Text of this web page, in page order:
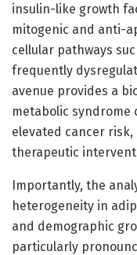
insulin-like growth
mitogenic and anti-
cellular pathways
frequently
avenue provides a
metabolic syndrome
elevated cancer
therapeutic
Importantly, the
heterogeneity in
and demographic
particularly